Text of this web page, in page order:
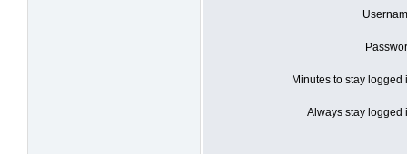
Minutes to stay logged
Always stay logged